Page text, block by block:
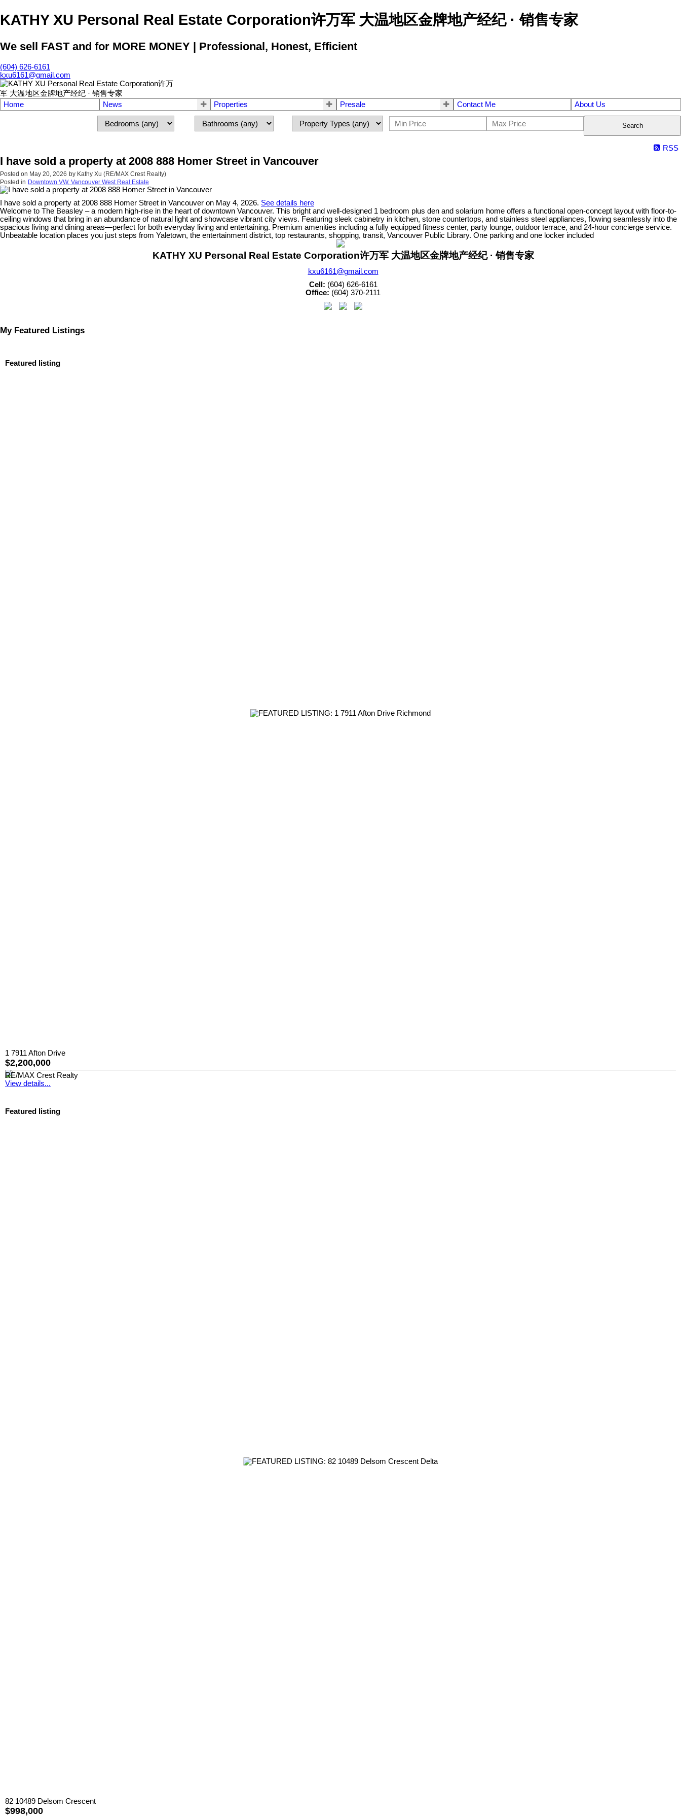
KATHY XU Personal Real Estate Corporation许万军 大温地区金牌地产经纪 · 销售专家
We sell FAST and for MORE MONEY | Professional, Honest, Efficient
(604) 626-6161
kxu6161@gmail.com
Home News Properties Presale Contact Me About Us
Search
RSS
I have sold a property at 2008 888 Homer Street in Vancouver
Posted on May 20, 2026 by Kathy Xu (RE/MAX Crest Realty)
Posted in Downtown VW, Vancouver West Real Estate
I have sold a property at 2008 888 Homer Street in Vancouver on May 4, 2026. See details here
Welcome to The Beasley – a modern high-rise in the heart of downtown Vancouver. This bright and well-designed 1 bedroom plus den and solarium home offers a functional open-concept layout with floor-to-
ceiling windows that bring in an abundance of natural light and showcase vibrant city views. Featuring sleek cabinetry in kitchen, stone countertops, and stainless steel appliances, flowing seamlessly into the
spacious living and dining areas—perfect for both everyday living and entertaining. Premium amenities including a fully equipped fitness center, party lounge, outdoor terrace, and 24-hour concierge service.
Unbeatable location places you just steps from Yaletown, the entertainment district, top restaurants, shopping, transit, Vancouver Public Library. One parking and one locker included
KATHY XU Personal Real Estate Corporation许万军 大温地区金牌地产经纪 · 销售专家
kxu6161@gmail.com
Cell: (604) 626-6161
Office: (604) 370-2111
My Featured Listings
Featured listing
1 7911 Afton Drive
$2,200,000
RE/MAX Crest Realty
View details...
Featured listing
82 10489 Delsom Crescent
$998,000